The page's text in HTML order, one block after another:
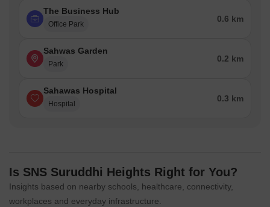
The Business Hub
Office Park
0.6 km
Sahwas Garden
Park
0.2 km
Sahawas Hospital
Hospital
0.3 km
Is SNS Suruddhi Heights Right for You?
Insights based on nearby schools, healthcare, connectivity,
workplaces and everyday infrastructure.